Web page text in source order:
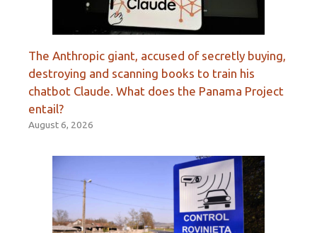
The Anthropic giant, accused of secretly buying,
destroying and scanning books to train his
chatbot Claude. What does the Panama Project
entail?
August 6, 2026